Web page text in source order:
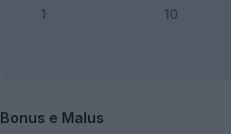
Bonus e Malus